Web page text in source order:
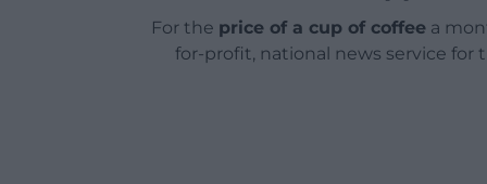
For the price of a cup of coffeea
for-profit, national news service for